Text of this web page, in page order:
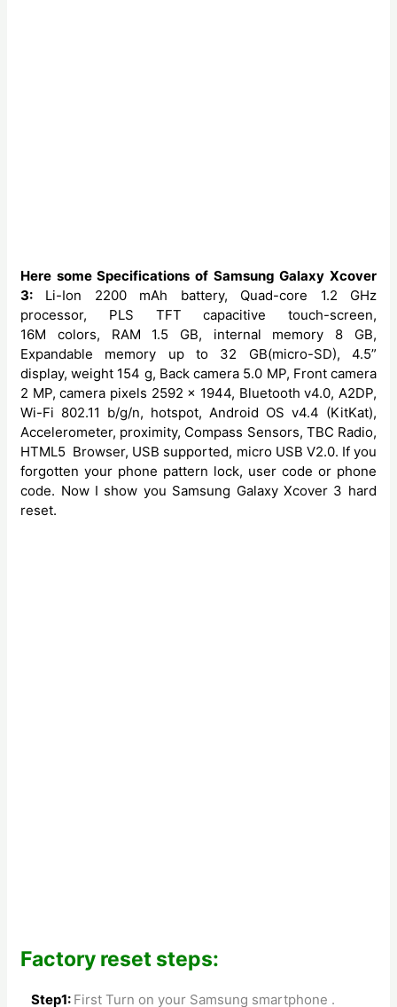
Here some Specifications of Samsung Galaxy Xcover
3: Li-Ion 2200 mAh battery, Quad-core 1.2 GHz
processor, PLS TFT capacitive touch-screen,
16M colors, RAM 1.5 GB, internal memory 8 GB,
Expandable memory up to 32 GB(micro-SD), 4.5”
display, weight 154 g, Back camera 5.0 MP, Front camera
2 MP, camera pixels 2592 x 1944, Bluetooth v4.0, A2DP,
Wi-Fi 802.11 b/g/n, hotspot, Android OS v4.4 (KitKat),
Accelerometer, proximity, Compass Sensors, TBC Radio,
HTML5 Browser, USB supported, micro USB V2.0. If you
forgotten your phone pattern lock, user code or phone
code. Now I show you Samsung Galaxy Xcover 3 hard
reset.
Factory reset steps:
Step1: First Turn on your Samsung smartphone .